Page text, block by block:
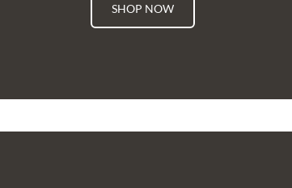
SHOP NOW